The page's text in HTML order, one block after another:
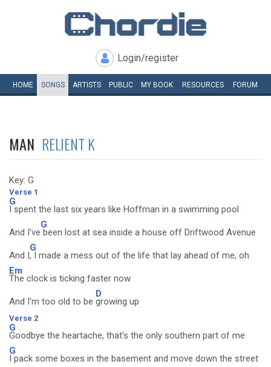
Login/register
HOME SONGS ARTISTS PUBLIC MY BOOK RESOURCES FORUM
MAN RELIENT K
Key: G
Verse 1
G
I spent the last six years like Hoffman in a swimming pool
And I've
G
been lost at sea inside a house off Driftwood Avenue
And I
G
, I made a mess out of the life that lay ahead of me, oh
Em
The clock is ticking faster now
And I'm too old to be
D
growing up
Verse 2
G
Goodbye the heartache, that's the only southern part of me
G
I pack some boxes in the basement and move down the street